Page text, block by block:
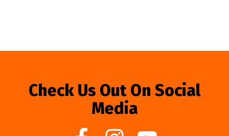
Check Us Out On Social
Media